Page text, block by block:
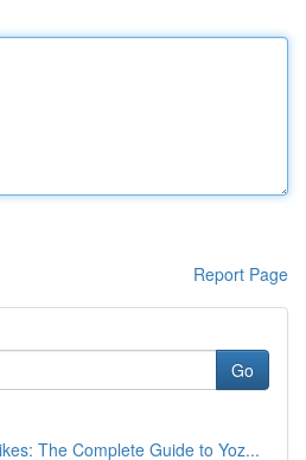
Report Page
Go
The Complete Guide to Yoz...